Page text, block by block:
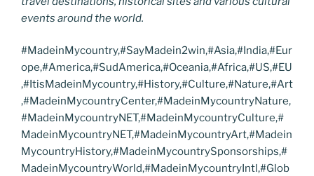
events around the world.
#MadeinMycountry,#SayMadein2win,#Asia,#India,#Eur
ope,#America,#SudAmerica,#Oceania,#Africa,#US,#EU
,#ItisMadeinMycountry,#History,#Culture,#Nature,#Art
,#MadeinMycountryCenter,#MadeinMycountryNature,
#MadeinMycountryNET,#MadeinMycountryCulture,#
MadeinMycountryNET,#MadeinMycountryArt,#Madein
MycountryHistory,#MadeinMycountrySponsorships,#
MadeinMycountryWorld,#MadeinMycountryIntl,#Glob